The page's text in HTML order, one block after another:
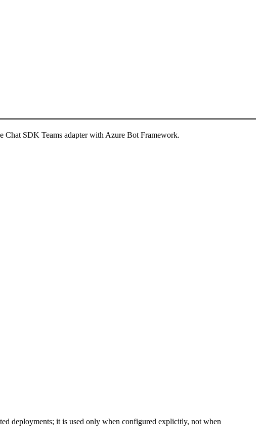
Chat SDK Teams adapter with Azure Bot Framework.
deployments; it is used only when configured explicitly, not when